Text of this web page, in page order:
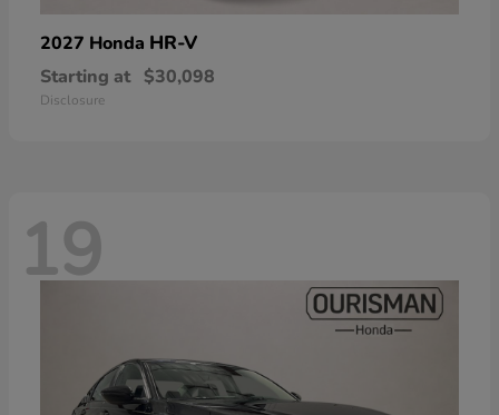
2027 Honda HR-V
Starting at $30,098
Disclosure
19